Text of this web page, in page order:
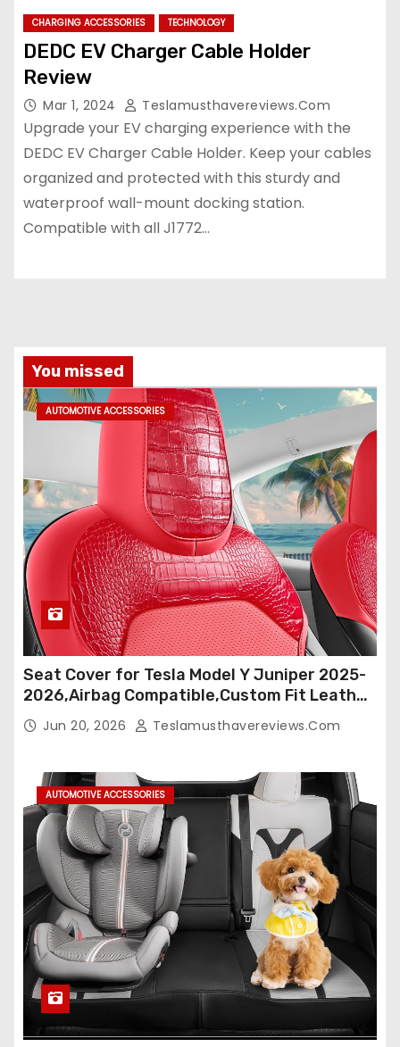
CHARGING ACCESSORIES TECHNOLOGY
DEDC EV Charger Cable Holder
Review
Mar 1, 2024 Teslamusthavereviews.com
Upgrade your EV charging experience with the
DEDC EV Charger Cable Holder. Keep your cables
organized and protected with this sturdy and
waterproof wall-mount docking station.
Compatible with all J1772…
You missed
AUTOMOTIVE ACCESSORIES
Seat Cover for Tesla Model Y Juniper 2025-
2026,Airbag Compatible,Custom Fit Leather
Seat Cover Full Set,Waterproof Seat
Protectors (Crocodile Red+Black 25-26)
Jun 20, 2026 Teslamusthavereviews.com
AUTOMOTIVE ACCESSORIES